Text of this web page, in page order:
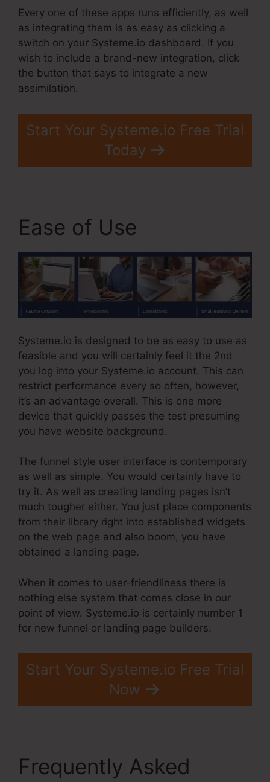
Every one of these apps runs efficiently, as well
as integrating them is as easy as clicking a
switch on your Systeme.io dashboard. If you
wish to include a brand-new integration, click
the button that says to integrate a new
assimilation.
Start Your Systeme.io Free Trial
Today
Ease of Use
Systeme.io is designed to be as easy to use as
feasible and you will certainly feel it the 2nd
you log into your Systeme.io account. This can
restrict performance every so often, however,
it’s an advantage overall. This is one more
device that quickly passes the test presuming
you have website background.
The funnel style user interface is contemporary
as well as simple. You would certainly have to
try it. As well as creating landing pages isn’t
much tougher either. You just place components
from their library right into established widgets
on the web page and also boom, you have
obtained a landing page.
When it comes to user-friendliness there is
nothing else system that comes close in our
point of view. Systeme.io is certainly number 1
for new funnel or landing page builders.
Start Your Systeme.io Free Trial
Now
Frequently Asked